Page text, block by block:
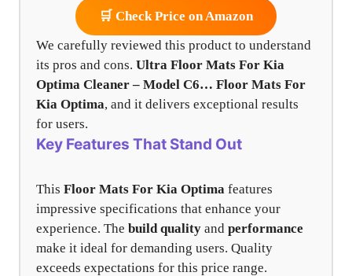
🛒 Check Price on Amazon
We carefully reviewed this product to understand
its pros and cons. Ultra Floor Mats For Kia
Optima Cleaner – Model C6… Floor Mats For
Kia Optima, and it delivers exceptional results
for users.
Key Features That Stand Out
This Floor Mats For Kia Optima features
impressive specifications that enhance your
experience. The build quality and performance
make it ideal for demanding users. Quality
exceeds expectations for this price range.